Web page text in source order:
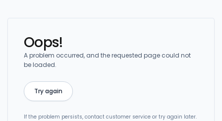
Oops!
A problem occurred, and the requested page could not
be loaded.
Try again
If the problem persists, contact customer service or try again later.